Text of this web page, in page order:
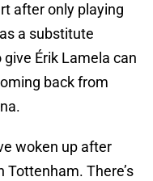
after only playing
a substitute
Érik Lamela can
back from
woken up after
There’s